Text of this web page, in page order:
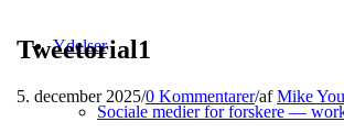
Ydelser
Sociale medier for forskere —
Tweetorial1
5. december 2025/0 Kommentarer/afMike